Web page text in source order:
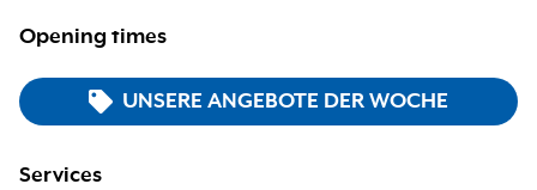
Opening times
UNSERE ANGEBOTE DER WOCHE
Services